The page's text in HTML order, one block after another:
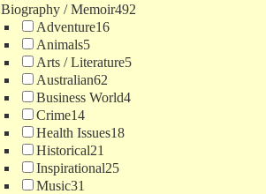
Biography / Memoir492
Adventure16
Animals5
Arts / Literature5
Australian62
Business World4
Crime14
Health Issues18
Historical21
Inspirational25
Music31